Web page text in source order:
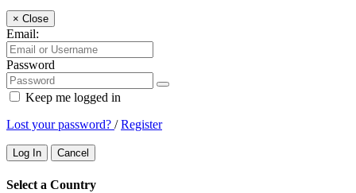
× Close
Email:
Password
Keep me logged in
Lost your password? /Register
Log In Cancel
Select a Country